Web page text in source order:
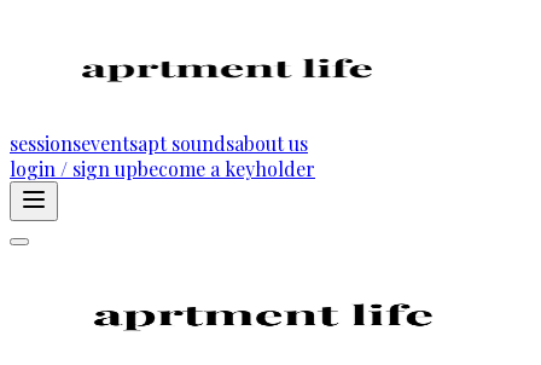
sessionseventsapt soundsabout us
login / sign upbecome a keyholder